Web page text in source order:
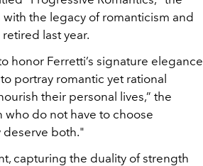
the legacy of romanticism and
last year.
honor Ferretti’s signature elegance
portray romantic yet rational
their personal lives,” the
who do not have to choose
both."
capturing the duality of strength